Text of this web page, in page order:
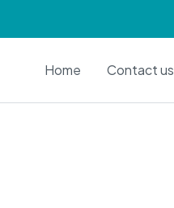
Home Contact us